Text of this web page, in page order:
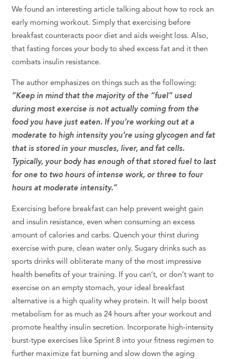
We found an interesting article talking about how to rock an
early morning workout. Simply that exercising before
breakfast counteracts poor diet and aids weight loss. Also,
that fasting forces your body to shed excess fat and it then
combats insulin resistance.
The author emphasizes on things such as the following:
“Keep in mind that the majority of the “fuel” used
during most exercise is not actually coming from the
food you have just eaten. If you’re working out at a
moderate to high intensity you’re using glycogen and fat
that is stored in your muscles, liver, and fat cells.
Typically, your body has enough of that stored fuel to last
for one to two hours of intense work, or three to four
hours at moderate intensity.”
Exercising before breakfast can help prevent weight gain
and insulin resistance, even when consuming an excess
amount of calories and carbs. Quench your thirst during
exercise with pure, clean water only. Sugary drinks such as
sports drinks will obliterate many of the most impressive
health benefits of your training. If you can’t, or don’t want to
exercise on an empty stomach, your ideal breakfast
alternative is a high quality whey protein. It will help boost
metabolism for as much as 24 hours after your workout and
promote healthy insulin secretion. Incorporate high-intensity
burst-type exercises like Sprint 8 into your fitness regimen to
further maximize fat burning and slow down the aging